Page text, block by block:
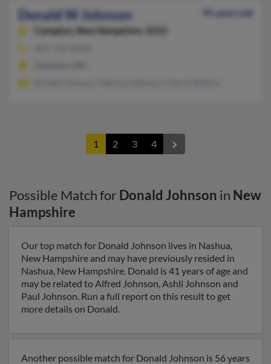
Donald W Johnson
95 years old
Campton,
New Hampshire, 3223
1 2 3 4
Possible Match for Donald Johnson in New
Hampshire
Our top match for Donald Johnson lives in Nashua,
New Hampshire and may have previously resided in
Nashua, New Hampshire. Donald is 41 years of age and
may be related to Alfred Johnson, Ashli Johnson and
Paul Johnson. Run a full report on this result to get
more details on Donald.
Another possible match for Donald Johnson is 56 years